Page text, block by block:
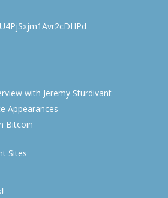
with Jeremy Sturdivant
Appearances
Bitcoin
Sites